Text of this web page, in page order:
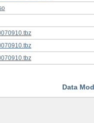
Data